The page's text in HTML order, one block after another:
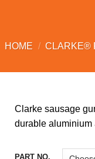
HOME / CLARKE®
Clarke sausage
durable aluminium
PART NO.